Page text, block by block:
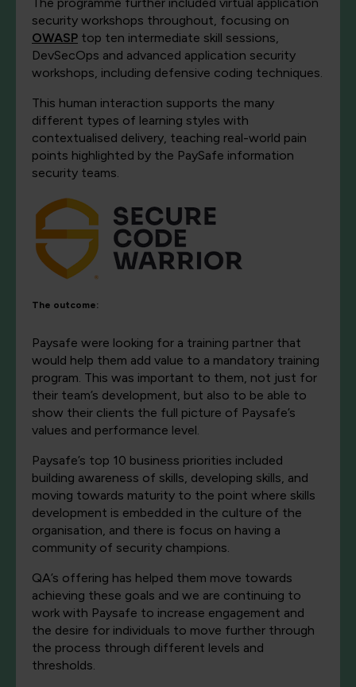
security workshops throughout, focusing on
OWASP top ten intermediate skill sessions,
DevSecOps and advanced application security
workshops, including defensive coding techniques.
This human interaction supports the many
different types of learning styles with
contextualised delivery, teaching real-world pain
points highlighted by the PaySafe information
security teams.
The outcome:
Paysafe were looking for a training partner that
would help them add value to a mandatory training
program. This was important to them, not just for
their team’s development, but also to be able to
show their clients the full picture of Paysafe’s
values and performance level.
Paysafe’s top 10 business priorities included
building awareness of skills, developing skills, and
moving towards maturity to the point where skills
development is embedded in the culture of the
organisation, and there is focus on having a
community of security champions.
QA’s offering has helped them move towards
achieving these goals and we are continuing to
work with Paysafe to increase engagement and
the desire for individuals to move further through
the process through different levels and
thresholds.